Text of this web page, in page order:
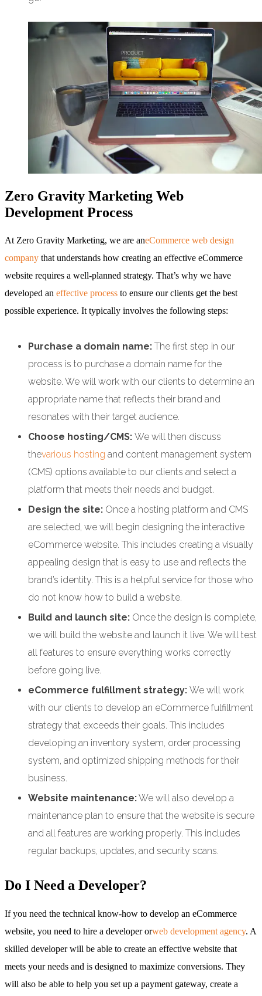
Zero Gravity Marketing Web
Development Process
At Zero Gravity Marketing, we are aneCommerce web design
company that understands how creating an effective eCommerce
website requires a well-planned strategy. That’s why we have
developed an effective process to ensure our clients get the best
possible experience. It typically involves the following steps:
Purchase a domain name: The first step in our
process is to purchase a domain name for the
website. We will work with our clients to determine an
appropriate name that reflects their brand and
resonates with their target audience.
Choose hosting/CMS: We will then discuss
thevarious hosting and content management system
(CMS) options available to our clients and select a
platform that meets their needs and budget.
Design the site: Once a hosting platform and CMS
are selected, we will begin designing the interactive
eCommerce website. This includes creating a visually
appealing design that is easy to use and reflects the
brand’s identity. This is a helpful service for those who
do not know how to build a website.
Build and launch site: Once the design is complete,
we will build the website and launch it live. We will test
all features to ensure everything works correctly
before going live.
eCommerce fulfillment strategy: We will work
with our clients to develop an eCommerce fulfillment
strategy that exceeds their goals. This includes
developing an inventory system, order processing
system, and optimized shipping methods for their
business.
Website maintenance:We will also develop a
maintenance plan to ensure that the website is secure
and all features are working properly. This includes
regular backups, updates, and security scans.
Do I Need a Developer?
If you need the technical know-how to develop an eCommerce
website, you need to hire a developer orweb development agency. A
skilled developer will be able to create an effective website that
meets your needs and is designed to maximize conversions. They
will also be able to help you set up a payment gateway, create a